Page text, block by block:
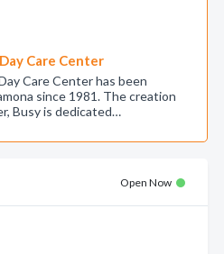
Care Center
Care Center has been
since 1981. The creation
Busy is dedicated…
Open Now